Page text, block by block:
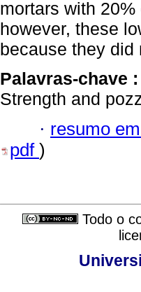
mortars with
however, these
because they did
Palavras-chave :
Strength and
· resumo
pdf )
Todo o